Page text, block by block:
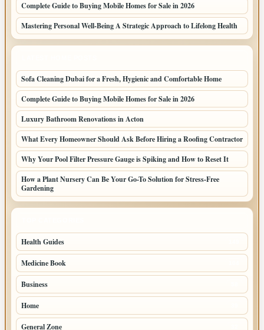
Complete Guide to Buying Mobile Homes for Sale in 2026
Mastering Personal Well-Being A Strategic Approach to Lifelong Health
Sofa Cleaning Dubai for a Fresh, Hygienic and Comfortable Home
Complete Guide to Buying Mobile Homes for Sale in 2026
Luxury Bathroom Renovations in Acton
What Every Homeowner Should Ask Before Hiring a Roofing Contractor
Why Your Pool Filter Pressure Gauge is Spiking and How to Reset It
How a Plant Nursery Can Be Your Go-To Solution for Stress-Free
Gardening
Health Guides
Medicine Book
Business
Home
General Zone